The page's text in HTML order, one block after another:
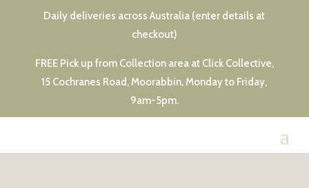
Daily deliveries across Australia (enter details at
checkout)
FREE Pick up from Collection area at Click Collective,
15 Cochranes Road, Moorabbin, Monday to Friday,
9am-5pm.